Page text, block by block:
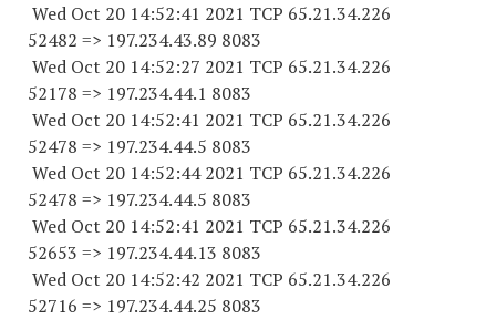
Wed Oct 20 14:52:41 2021 TCP 65.21.34.226
52482 => 197.234.43.89 8083
Wed Oct 20 14:52:27 2021 TCP 65.21.34.226
52178 => 197.234.44.1 8083
Wed Oct 20 14:52:41 2021 TCP 65.21.34.226
52478 => 197.234.44.5 8083
Wed Oct 20 14:52:44 2021 TCP 65.21.34.226
52478 => 197.234.44.5 8083
Wed Oct 20 14:52:41 2021 TCP 65.21.34.226
52653 => 197.234.44.13 8083
Wed Oct 20 14:52:42 2021 TCP 65.21.34.226
52716 => 197.234.44.25 8083